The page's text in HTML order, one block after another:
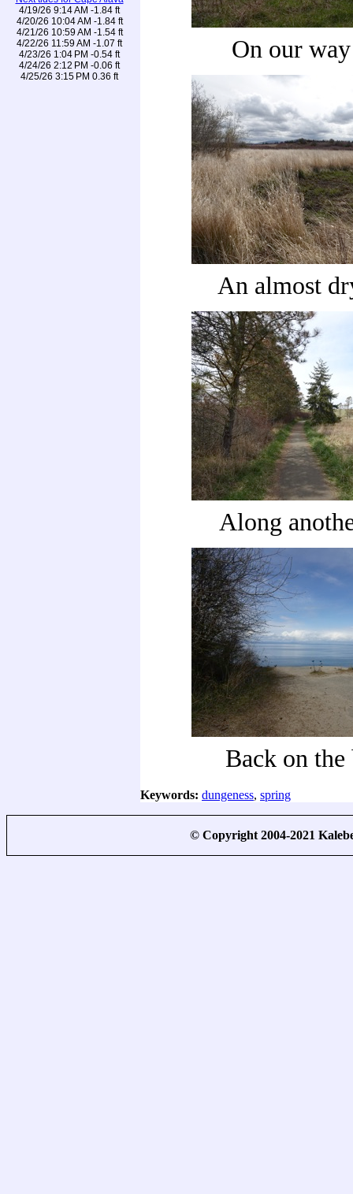
4/19/26 9:14 AM -1.84 ft
4/20/26 10:04 AM -1.84 ft
4/21/26 10:59 AM -1.54 ft
4/22/26 11:59 AM -1.07 ft
4/23/26 1:04 PM -0.54 ft
4/24/26 2:12 PM -0.06 ft
4/25/26 3:15 PM 0.36 ft
On our
An almost
Along
Back on
Keywords: dungeness, spring
© Copyright 2004-2021